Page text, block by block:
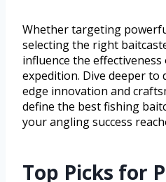
Whether targeting
selecting the right
influence the
expedition. Dive deeper to
edge innovation and
define the best fishing
your angling success
Top Picks for